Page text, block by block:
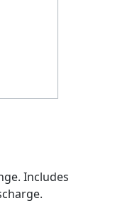
Includes